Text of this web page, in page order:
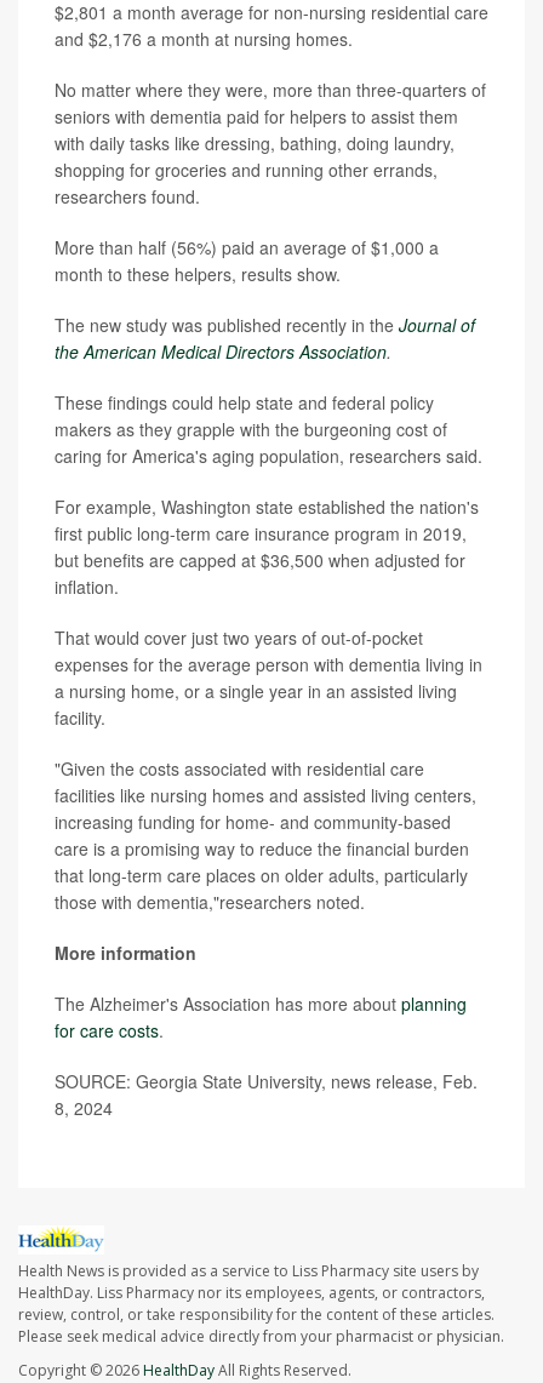
$2,801 a month average for non-nursing residential care
and $2,176 a month at nursing homes.
No matter where they were, more than three-quarters of
seniors with dementia paid for helpers to assist them
with daily tasks like dressing, bathing, doing laundry,
shopping for groceries and running other errands,
researchers found.
More than half (56%) paid an average of $1,000 a
month to these helpers, results show.
The new study was published recently in the Journal of
the American Medical Directors Association.
These findings could help state and federal policy
makers as they grapple with the burgeoning cost of
caring for America's aging population, researchers said.
For example, Washington state established the nation's
first public long-term care insurance program in 2019,
but benefits are capped at $36,500 when adjusted for
inflation.
That would cover just two years of out-of-pocket
expenses for the average person with dementia living in
a nursing home, or a single year in an assisted living
facility.
"Given the costs associated with residential care
facilities like nursing homes and assisted living centers,
increasing funding for home- and community-based
care is a promising way to reduce the financial burden
that long-term care places on older adults, particularly
those with dementia,"researchers noted.
More information
The Alzheimer's Association has more about planning
for care costs.
SOURCE: Georgia State University, news release, Feb.
8, 2024
Health News is provided as a service to Liss Pharmacy site users by
HealthDay. Liss Pharmacy nor its employees, agents, or contractors,
review, control, or take responsibility for the content of these articles.
Please seek medical advice directly from your pharmacist or physician.
Copyright © 2026HealthDayAll Rights Reserved.